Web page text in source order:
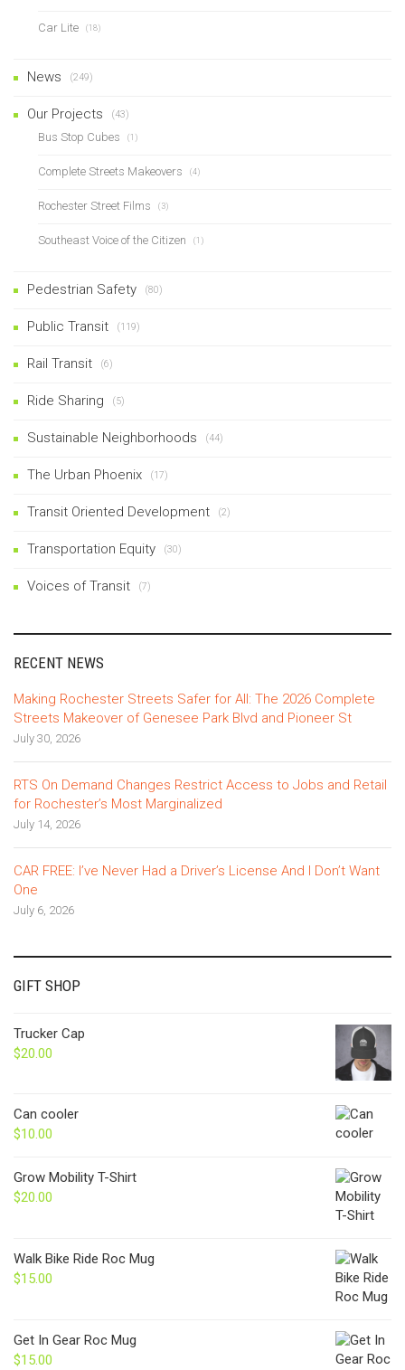
Car Lite (18)
News (249)
Our Projects (43)
Bus Stop Cubes (1)
Complete Streets Makeovers (4)
Rochester Street Films (3)
Southeast Voice of the Citizen (1)
Pedestrian Safety (80)
Public Transit (119)
Rail Transit (6)
Ride Sharing (5)
Sustainable Neighborhoods (44)
The Urban Phoenix (17)
Transit Oriented Development (2)
Transportation Equity (30)
Voices of Transit (7)
RECENT NEWS
Making Rochester Streets Safer for All: The 2026 Complete
Streets Makeover of Genesee Park Blvd and Pioneer St
July 30, 2026
RTS On Demand Changes Restrict Access to Jobs and Retail
for Rochester’s Most Marginalized
July 14, 2026
CAR FREE: I’ve Never Had a Driver’s License And I Don’t Want
One
July 6, 2026
GIFT SHOP
Trucker Cap
$20.00
Can cooler
$10.00
Grow Mobility T-Shirt
$20.00
Walk Bike Ride Roc Mug
$15.00
Get In Gear Roc Mug
$15.00